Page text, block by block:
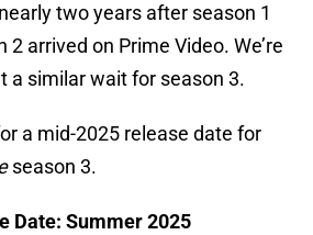
two years after season 1
arrived on Prime Video. We’re
a similar wait for season 3.
a mid-2025 release date for
season 3.
Date: Summer 2025